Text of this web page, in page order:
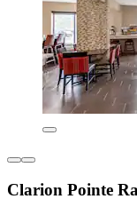
Clarion Pointe